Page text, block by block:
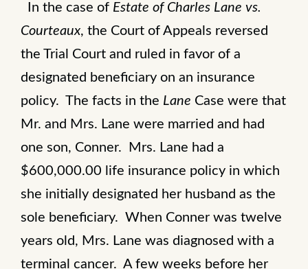
In the case of Estate of Charles Lane vs.
Courteaux, the Court of Appeals reversed
the Trial Court and ruled in favor of a
designated beneficiary on an insurance
policy. The facts in the Lane Case were that
Mr. and Mrs. Lane were married and had
one son, Conner. Mrs. Lane had a
$600,000.00 life insurance policy in which
she initially designated her husband as the
sole beneficiary. When Conner was twelve
years old, Mrs. Lane was diagnosed with a
terminal cancer. A few weeks before her